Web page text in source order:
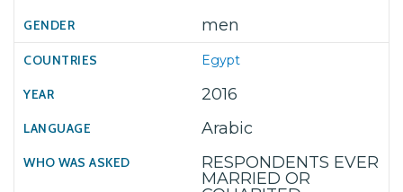
men
Egypt
2016
Arabic
RESPONDENTS EVER
MARRIED OR